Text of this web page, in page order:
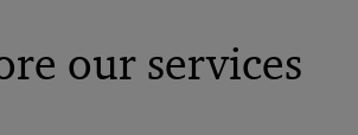
our services